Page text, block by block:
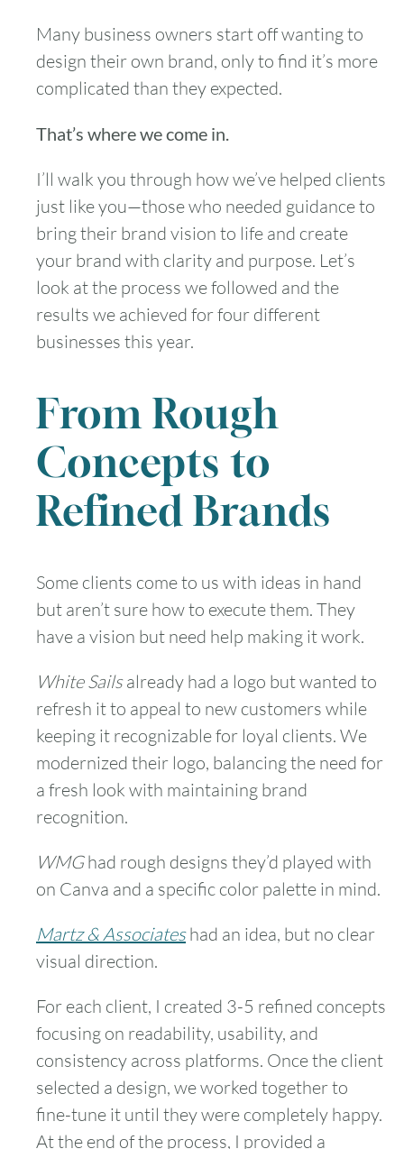
Many business owners start off wanting to
design their own brand, only to find it’s more
complicated than they expected.
That’s where we come in.
I’ll walk you through how we’ve helped clients
just like you—those who needed guidance to
bring their brand vision to life and create
your brand with clarity and purpose. Let’s
look at the process we followed and the
results we achieved for four different
businesses this year.
From Rough
Concepts to
Refined Brands
Some clients come to us with ideas in hand
but aren’t sure how to execute them. They
have a vision but need help making it work.
White Sailsalready had a logo but wanted to
refresh it to appeal to new customers while
keeping it recognizable for loyal clients. We
modernized their logo, balancing the need for
a fresh look with maintaining brand
recognition.
WMGhad rough designs they’d played with
on Canva and a specific color palette in mind.
Martz & Associateshad an idea, but no clear
visual direction.
For each client, I created 3-5 refined concepts
focusing on readability, usability, and
consistency across platforms. Once the client
selected a design, we worked together to
fine-tune it until they were completely happy.
At the end of the process, I provided a